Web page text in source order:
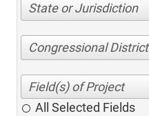
State or Jurisdiction
Congressional District
All Selected Fields